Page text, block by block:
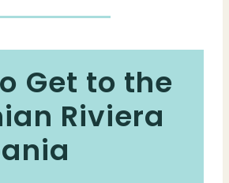
Get to the
Riviera